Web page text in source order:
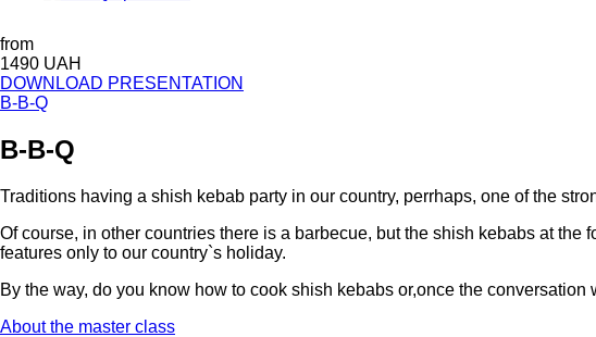
from
1490 UAH
DOWNLOAD PRESENTATION
B-B-Q
B-B-Q
Traditions having a shish kebab party in our country, perrhaps, one of the
Of course, in other countries there is a barbecue, but the shish kebabs at
features only to our country`s holiday.
By the way, do you know how to cook shish kebabs or,once the conversation
About the master class